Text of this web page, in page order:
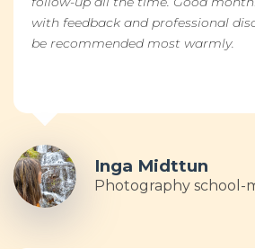
with feedback and professional
be recommended most warmly.
Inga Midttun
Photography school-